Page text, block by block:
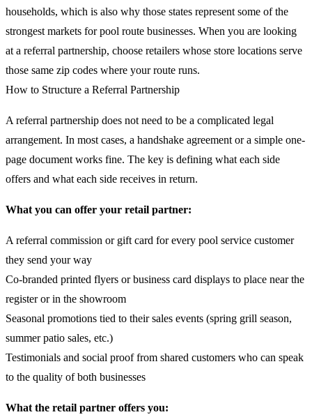
households, which is also why those states represent some of the
strongest markets for pool route businesses. When you are looking
at a referral partnership, choose retailers whose store locations serve
those same zip codes where your route runs.
How to Structure a Referral Partnership
A referral partnership does not need to be a complicated legal
arrangement. In most cases, a handshake agreement or a simple one-
page document works fine. The key is defining what each side
offers and what each side receives in return.
What you can offer your retail partner:
A referral commission or gift card for every pool service customer
they send your way
Co-branded printed flyers or business card displays to place near the
register or in the showroom
Seasonal promotions tied to their sales events (spring grill season,
summer patio sales, etc.)
Testimonials and social proof from shared customers who can speak
to the quality of both businesses
What the retail partner offers you: